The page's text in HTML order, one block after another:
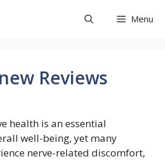
Menu
Reviews
health is an essential
well-being, yet many
nerve-related discomfort,